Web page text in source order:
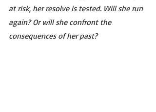
at risk, her resolve is tested. Will she run
again? Or will she confront the
consequences of her past?